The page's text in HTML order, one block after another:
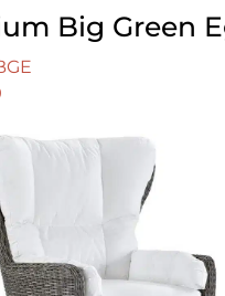
Big Green